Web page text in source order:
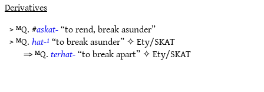
Derivatives
> ᴹQ. #askat-“to rend, break asunder”
> ᴹQ.hat-¹“to break asunder” ✧Ety/SKAT
⇒ ᴹQ.terhat-“to break apart” ✧Ety/SKAT